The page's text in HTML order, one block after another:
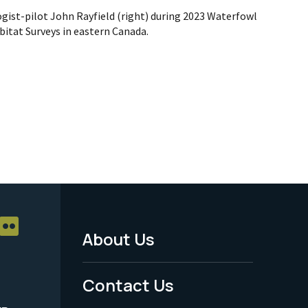
pilot John Rayfield (right) during 2023 Waterfowl
Surveys in eastern Canada.
Footer
Menu
About Us
Contact Us